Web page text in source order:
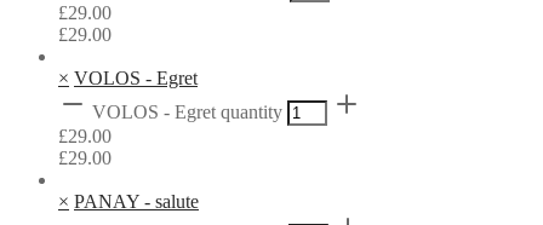
£29.00
£29.00
× VOLOS - Egret
VOLOS - Egret quantity
£29.00
£29.00
× PANAY - salute